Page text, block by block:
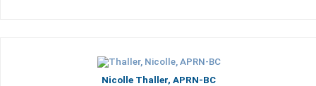
Nicolle Thaller, APRN-BC